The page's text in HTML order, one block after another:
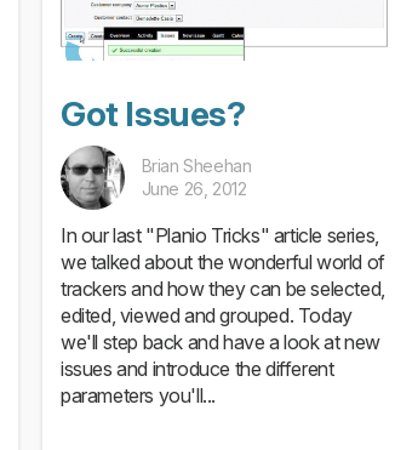
Got Issues?
Brian Sheehan
June 26, 2012
In our last "Planio Tricks" article series,
we talked about the wonderful world of
trackers and how they can be selected,
edited, viewed and grouped. Today
we'll step back and have a look at new
issues and introduce the different
parameters you'll...